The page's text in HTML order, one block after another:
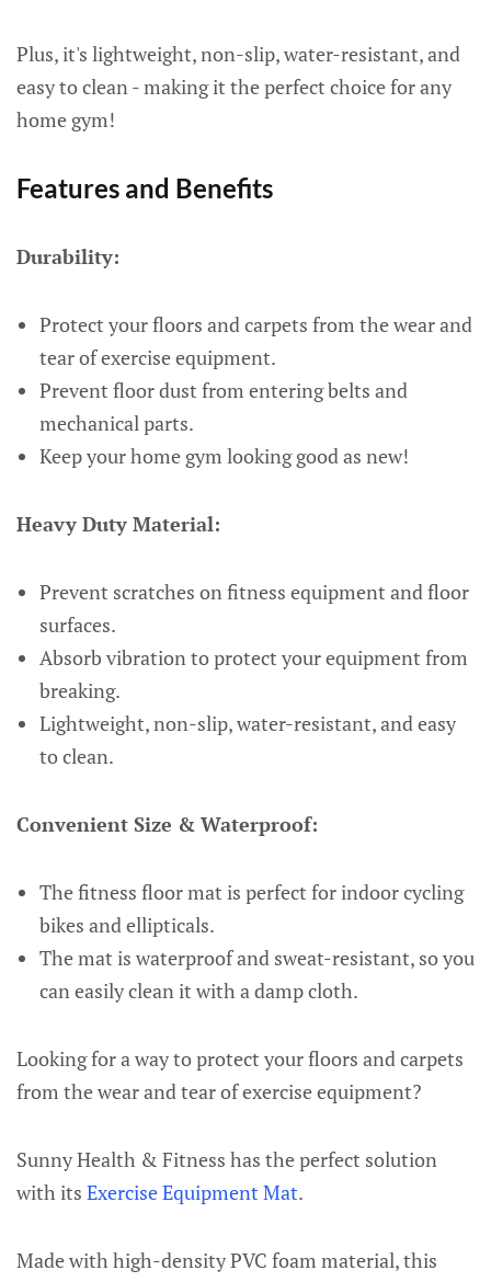
Plus, it's lightweight, non-slip, water-resistant, and
easy to clean - making it the perfect choice for any
home gym!
Features and Benefits
Durability:
Protect your floors and carpets from the wear and
tear of exercise equipment.
Prevent floor dust from entering belts and
mechanical parts.
Keep your home gym looking good as new!
Heavy Duty Material:
Prevent scratches on fitness equipment and floor
surfaces.
Absorb vibration to protect your equipment from
breaking.
Lightweight, non-slip, water-resistant, and easy
to clean.
Convenient Size & Waterproof:
The fitness floor mat is perfect for indoor cycling
bikes and ellipticals.
The mat is waterproof and sweat-resistant, so you
can easily clean it with a damp cloth.
Looking for a way to protect your floors and carpets
from the wear and tear of exercise equipment?
Sunny Health & Fitness has the perfect solution
with its Exercise Equipment Mat.
Made with high-density PVC foam material, this